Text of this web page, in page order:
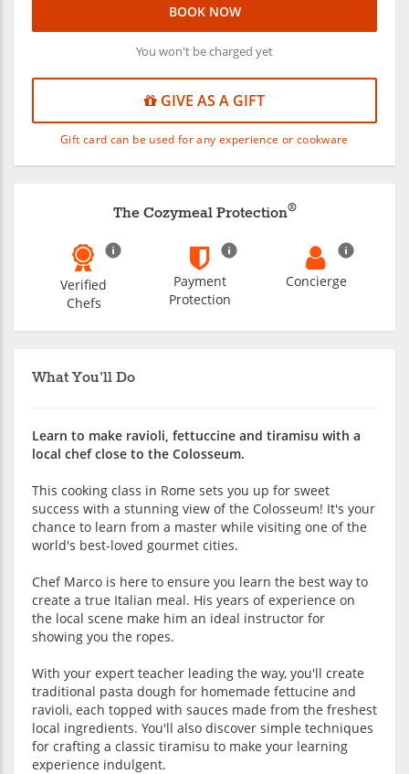
BOOK NOW
You won't be charged yet
GIVE AS A GIFT
Gift card can be used for any experience or cookware
What You'll Do
Learn to make ravioli, fettuccine and tiramisu with a
local chef close to the Colosseum.
This cooking class in Rome sets you up for sweet
success with a stunning view of the Colosseum! It's your
chance to learn from a master while visiting one of the
world's best-loved gourmet cities.
Chef Marco is here to ensure you learn the best way to
create a true Italian meal. His years of experience on
the local scene make him an ideal instructor for
showing you the ropes.
With your expert teacher leading the way, you'll create
traditional pasta dough for homemade fettucine and
ravioli, each topped with sauces made from the freshest
local ingredients. You'll also discover simple techniques
for crafting a classic tiramisu to make your learning
experience indulgent.
The Cozymeal Protection®
Verified
Chefs
Payment
Protection
Concierge